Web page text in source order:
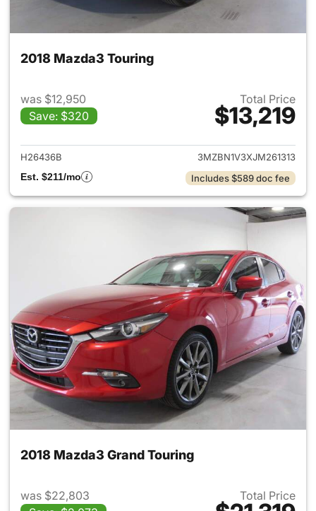
2018 Mazda3 Touring
was $12,950
Save: $320
Total Price
$13,219
View details for 2018
H26436B
3MZBN1V3XJM261313
Est. $211/mo
Includes $589 doc fee
2018 Mazda3 Grand Touring
was $22,803
Total Price